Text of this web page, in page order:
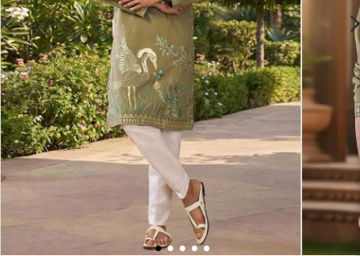
1 2 3 4 5